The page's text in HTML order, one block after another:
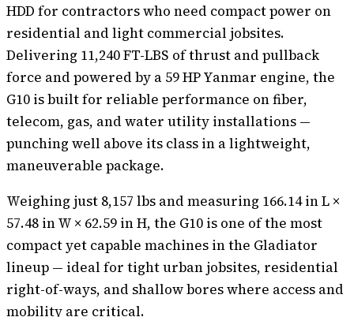
HDD for contractors who need compact power on
residential and light commercial jobsites.
Delivering 11,240 FT-LBS of thrust and pullback
force and powered by a 59 HP Yanmar engine, the
G10 is built for reliable performance on fiber,
telecom, gas, and water utility installations —
punching well above its class in a lightweight,
maneuverable package.
Weighing just 8,157 lbs and measuring 166.14 in L ×
57.48 in W × 62.59 in H, the G10 is one of the most
compact yet capable machines in the Gladiator
lineup — ideal for tight urban jobsites, residential
right-of-ways, and shallow bores where access and
mobility are critical.